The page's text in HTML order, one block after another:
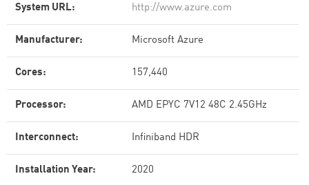
System URL: http://www.azure.com
Manufacturer: Microsoft Azure
Cores: 157,440
Processor: AMD EPYC 7V12 48C 2.45GHz
Interconnect: Infiniband HDR
Installation Year: 2020